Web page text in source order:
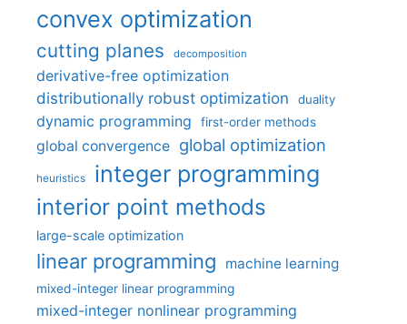
convex optimization
cutting planes decomposition
derivative-free optimization
distributionally robust optimization
duality
dynamic programming first-order methods
global convergence global optimization
heuristics integer programming
interior point methods
large-scale optimization
linear programming machine learning
mixed-integer linear programming
mixed-integer nonlinear programming